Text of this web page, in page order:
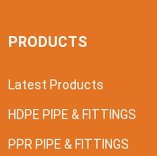
PRODUCTS
Latest Products
HDPE PIPE & FITTINGS
PPR PIPE & FITTINGS